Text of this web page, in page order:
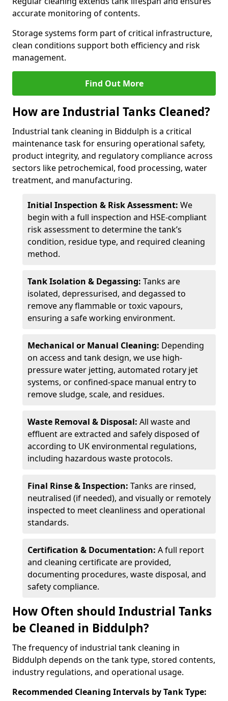
accurate monitoring of contents.
Storage systems form part of critical infrastructure,
clean conditions support both efficiency and risk
management.
Find Out More
How are Industrial Tanks Cleaned?
Industrial tank cleaning in Biddulph is a critical
maintenance task for ensuring operational safety,
product integrity, and regulatory compliance across
sectors like petrochemical, food processing, water
treatment, and manufacturing.
Initial Inspection & Risk Assessment: We
begin with a full inspection and HSE-compliant
risk assessment to determine the tank’s
condition, residue type, and required cleaning
method.
Tank Isolation & Degassing: Tanks are
isolated, depressurised, and degassed to
remove any flammable or toxic vapours,
ensuring a safe working environment.
Mechanical or Manual Cleaning: Depending
on access and tank design, we use high-
pressure water jetting, automated rotary jet
systems, or confined-space manual entry to
remove sludge, scale, and residues.
Waste Removal & Disposal: All waste and
effluent are extracted and safely disposed of
according to UK environmental regulations,
including hazardous waste protocols.
Final Rinse & Inspection: Tanks are rinsed,
neutralised (if needed), and visually or remotely
inspected to meet cleanliness and operational
standards.
Certification & Documentation: A full report
and cleaning certificate are provided,
documenting procedures, waste disposal, and
safety compliance.
How Often should Industrial Tanks
be Cleaned in Biddulph?
The frequency of industrial tank cleaning in
Biddulph depends on the tank type, stored contents,
industry regulations, and operational usage.
Recommended Cleaning Intervals by Tank Type: